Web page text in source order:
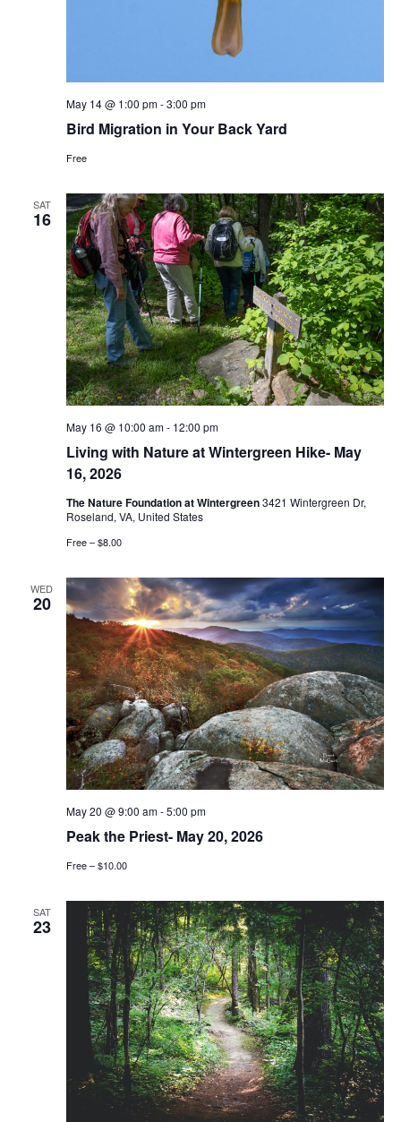
Bird Migration in Your Back Yard
May 14 @ 1:00 pm-3:00 pm
Free
SAT
16
Living with Nature at Wintergreen Hike- May
16, 2026
May 16 @ 10:00 am- 12:00 pm
The Nature Foundation at Wintergreen3421 Wintergreen Dr,
Roseland, VA, United States
Free – $8.00
WED
20
Peak the Priest- May 20, 2026
May 20 @ 9:00 am-5:00 pm
Free – $10.00
SAT
23